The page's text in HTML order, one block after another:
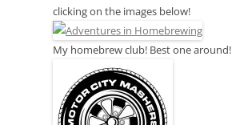
clicking on the images below!
My homebrew club! Best one around!